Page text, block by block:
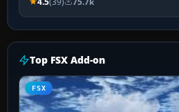
Top FSX Add-on
FSX